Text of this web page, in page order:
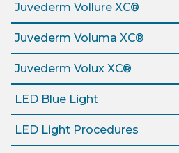
Juvederm Vollure XC®
Juvederm Voluma XC®
Juvederm Volux XC®
LED Blue Light
LED Light Procedures